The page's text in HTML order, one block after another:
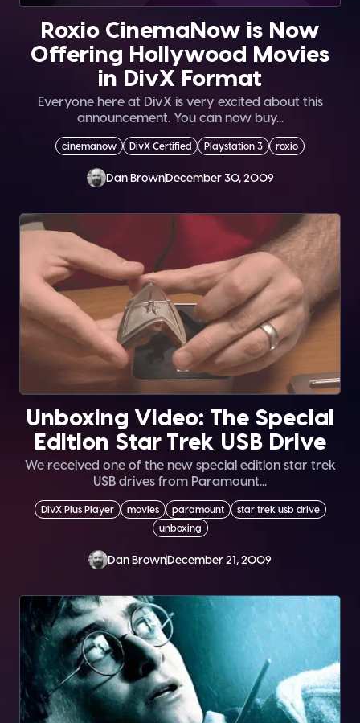
Roxio CinemaNow is Now
Offering Hollywood Movies
in DivX Format
Everyone here at DivX is very excited about this
announcement. You can now buy...
cinemanow DivX Certified Playstation 3 roxio
Dan BrownDecember 30, 2009
Unboxing Video: The Special
Edition Star Trek USB Drive
We received one of the new special edition star trek
USB drives from Paramount...
DivX Plus Player movies paramount
star trek usb drive
unboxing
Dan BrownDecember 21, 2009